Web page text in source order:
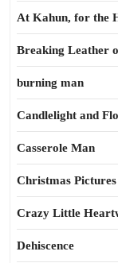
At Kahun, for the
Breaking Leather
burning man
Candlelight and
Casserole Man
Christmas Pictures
Crazy Little
Dehiscence